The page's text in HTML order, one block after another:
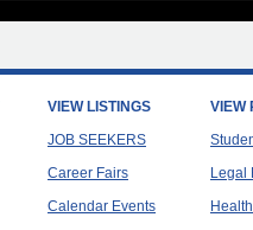
VIEW LISTINGS
JOB SEEKERS
Career Fairs
Calendar Events
VIEW
Legal